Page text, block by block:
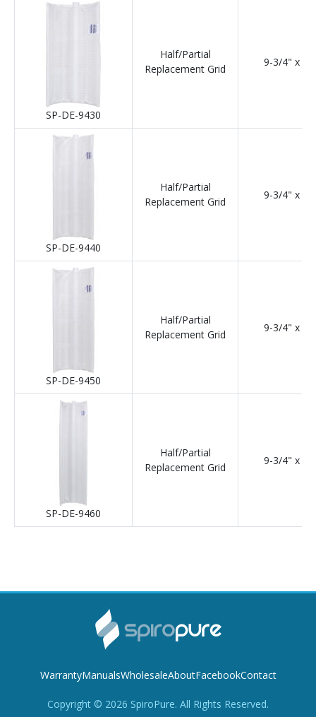
SP-DE-9430
Half/Partial
Replacement Grid
9-3/4" x
SP-DE-9440
Half/Partial
Replacement Grid
9-3/4" x
SP-DE-9450
Half/Partial
Replacement Grid
9-3/4" x
SP-DE-9460
Half/Partial
Replacement Grid
9-3/4" x
WarrantyManualsWholesaleAboutFacebookContact
Copyright © 2026 SpiroPure. All Rights Reserved.